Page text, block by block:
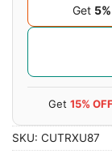
Get
Get 15%
SKU: CUTRXU87